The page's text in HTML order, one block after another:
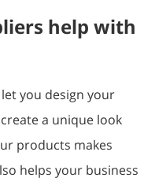
help with
you design your
a unique look
products makes
helps your business